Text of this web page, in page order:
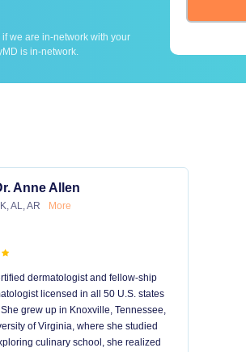
we are in-network with your
is in-network.
Anne Allen
AL, AR More
dermatologist and fellow-ship
licensed in all 50 U.S. states
grew up in Knoxville, Tennessee,
of Virginia, where she studied
culinary school, she realized